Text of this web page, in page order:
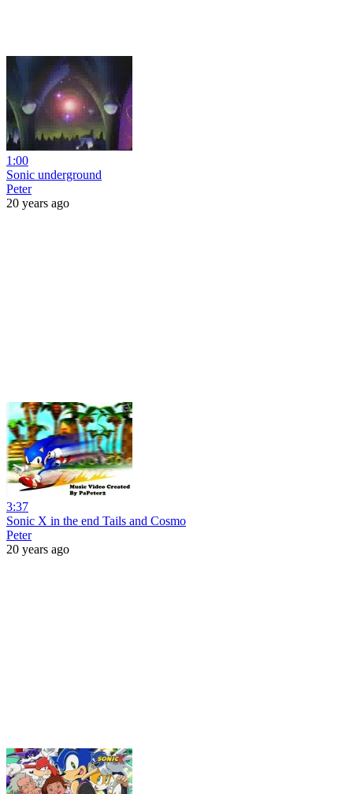
1:00
Sonic underground
Peter
20 years ago
3:37
Sonic X in the end Tails and Cosmo
Peter
20 years ago